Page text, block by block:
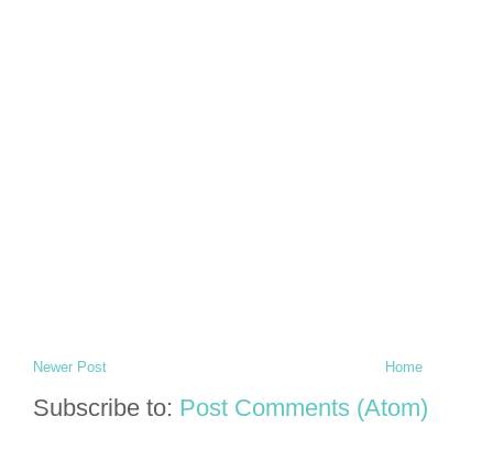
Newer Post Home
Subscribe to: Post Comments (Atom)